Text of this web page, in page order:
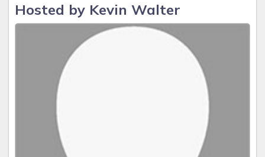
Hosted by Kevin Walter